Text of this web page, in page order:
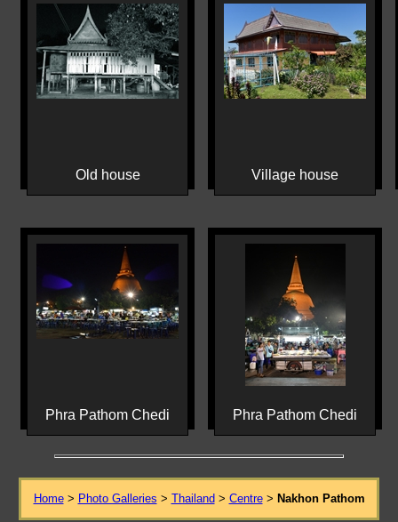
Old house Village house
Phra Pathom Chedi Phra Pathom Chedi
Home> Photo Galleries > Thailand > Centre> Nakhon Pathom